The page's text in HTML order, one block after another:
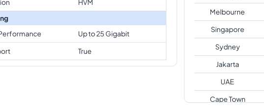
HVM
Up to 25 Gigabit
True
Melbourne
Singapore
Sydney
Jakarta
UAE
Cape Town